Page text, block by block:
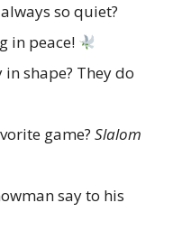
so quiet?
in peace!
shape? They do
game? Slalom
say to his